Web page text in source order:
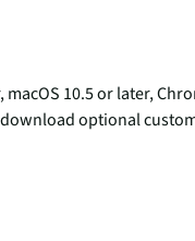
macOS 10.5 or later,
optional